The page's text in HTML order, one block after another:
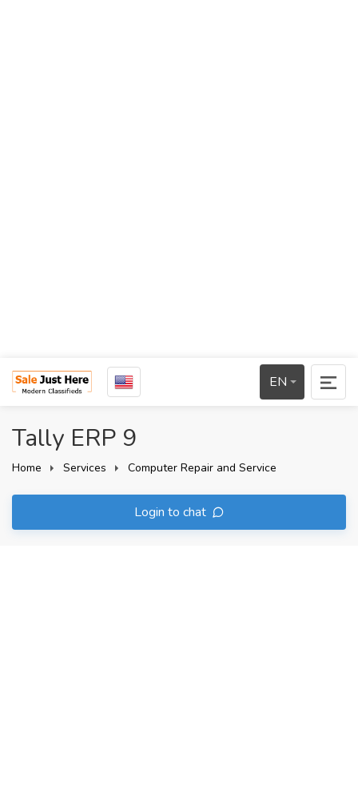
EN
Tally ERP 9
Home Services Computer Repair and Service
Login to chat